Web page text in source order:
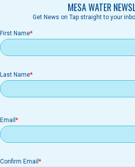
MESA WATER
Get News on Tap straight to your
First Name
Last Name
Email
Email
Confirm Email